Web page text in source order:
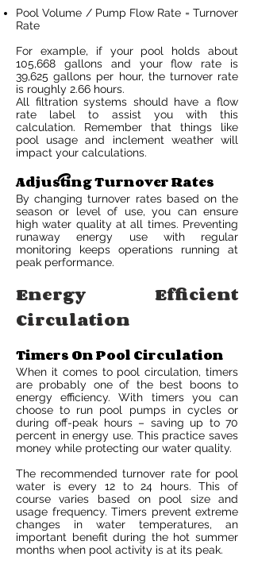
Pool Volume / Pump Flow Rate = Turnover
Rate
For example, if your pool holds about
105,668 gallons and your flow rate is
39,625 gallons per hour, the turnover rate
is roughly 2.66 hours.
All filtration systems should have a flow
rate label to assist you with this
calculation. Remember that things like
pool usage and inclement weather will
impact your calculations.
Adjusting Turnover Rates
By changing turnover rates based on the
season or level of use, you can ensure
high water quality at all times. Preventing
runaway energy use with regular
monitoring keeps operations running at
peak performance.
Energy Efficient
Circulation
Timers On Pool Circulation
When it comes to pool circulation, timers
are probably one of the best boons to
energy efficiency. With timers you can
choose to run pool pumps in cycles or
during off-peak hours – saving up to 70
percent in energy use. This practice saves
money while protecting our water quality.
The recommended turnover rate for pool
water is every 12 to 24 hours. This of
course varies based on pool size and
usage frequency. Timers prevent extreme
changes in water temperatures, an
important benefit during the hot summer
months when pool activity is at its peak.